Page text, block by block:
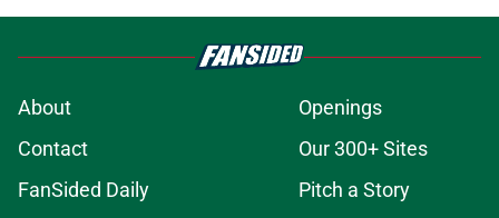
About
Openings
Contact
Our 300+ Sites
FanSided Daily
Pitch a Story